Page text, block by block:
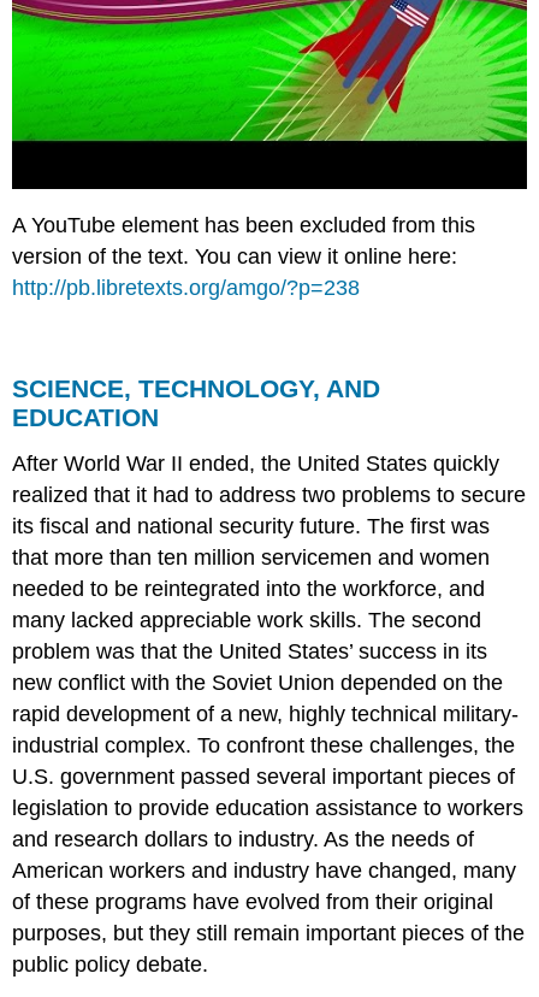
A YouTube element has been excluded from this
version of the text. You can view it online here:
http://pb.libretexts.org/amgo/?p=238
SCIENCE, TECHNOLOGY, AND
EDUCATION
After World War II ended, the United States quickly
realized that it had to address two problems to secure
its fiscal and national security future. The first was
that more than ten million servicemen and women
needed to be reintegrated into the workforce, and
many lacked appreciable work skills. The second
problem was that the United States’ success in its
new conflict with the Soviet Union depended on the
rapid development of a new, highly technical military-
industrial complex. To confront these challenges, the
U.S. government passed several important pieces of
legislation to provide education assistance to workers
and research dollars to industry. As the needs of
American workers and industry have changed, many
of these programs have evolved from their original
purposes, but they still remain important pieces of the
public policy debate.